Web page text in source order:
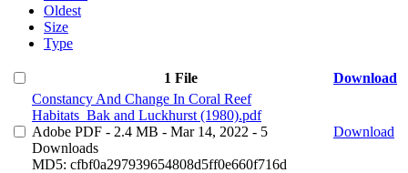
Oldest
Size
Type
1 File
Download
Constancy And Change In Coral Reef
Habitats_Bak and Luckhurst (1980).pdf
Adobe PDF - 2.4 MB - Mar 14, 2022 - 5
Downloads
MD5: cfbf0a297939654808d5ff0e660f716d
Download